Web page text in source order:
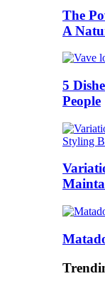
The
A
5
People